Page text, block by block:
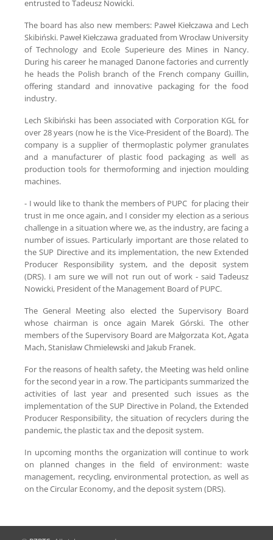
entrusted to Tadeusz Nowicki.
The board has also new members: Paweł Kiełczawa and Lech
Skibiński. Paweł Kiełczawa graduated from Wrocław University
of Technology and Ecole Superieure des Mines in Nancy.
During his career he managed Danone factories and currently
he heads the Polish branch of the French company Guillin,
offering standard and innovative packaging for the food
industry.
Lech Skibiński has been associated with Corporation KGL for
over 28 years (now he is the Vice-President of the Board). The
company is a supplier of thermoplastic polymer granulates
and a manufacturer of plastic food packaging as well as
production tools for thermoforming and injection moulding
machines.
- I would like to thank the members of PUPC for placing their
trust in me once again, and I consider my election as a serious
challenge in a situation where we, as the industry, are facing a
number of issues. Particularly important are those related to
the SUP Directive and its implementation, the new Extended
Producer Responsibility system, and the deposit system
(DRS). I am sure we will not run out of work - said Tadeusz
Nowicki, President of the Management Board of PUPC.
The General Meeting also elected the Supervisory Board
whose chairman is once again Marek Górski. The other
members of the Supervisory Board are Małgorzata Kot, Agata
Mach, Stanisław Chmielewski and Jakub Franek.
For the reasons of health safety, the Meeting was held online
for the second year in a row. The participants summarized the
activities of last year and presented such issues as the
implementation of the SUP Directive in Poland, the Extended
Producer Responsibility, the situation of recyclers during the
pandemic, the plastic tax and the deposit system.
In upcoming months the organization will continue to work
on planned changes in the field of environment: waste
management, recycling, environmental protection, as well as
on the Circular Economy, and the deposit system (DRS).